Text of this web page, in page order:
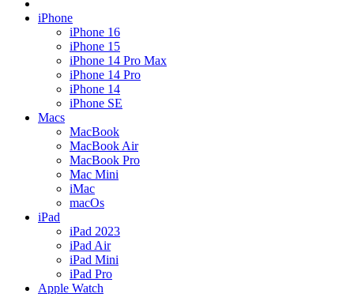
iPhone
iPhone 16
iPhone 15
iPhone 14 Pro Max
iPhone 14 Pro
iPhone 14
iPhone SE
Macs
MacBook
MacBook Air
MacBook Pro
Mac Mini
iMac
macOs
iPad
iPad 2023
iPad Air
iPad Mini
iPad Pro
Apple Watch